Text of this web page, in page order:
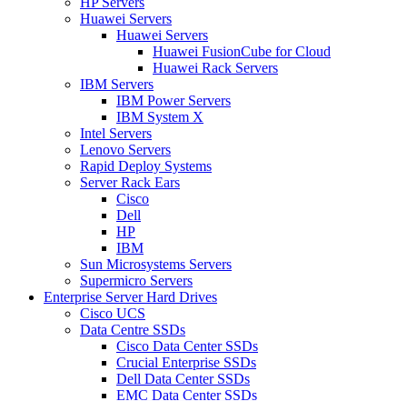
Huawei Servers
Huawei Servers
Huawei FusionCube for Cloud
Huawei Rack Servers
IBM Servers
IBM Power Servers
IBM System X
Intel Servers
Lenovo Servers
Rapid Deploy Systems
Server Rack Ears
Cisco
Dell
HP
IBM
Sun Microsystems Servers
Supermicro Servers
Enterprise Server Hard Drives
Cisco UCS
Data Centre SSDs
Cisco Data Center SSDs
Crucial Enterprise SSDs
Dell Data Center SSDs
EMC Data Center SSDs